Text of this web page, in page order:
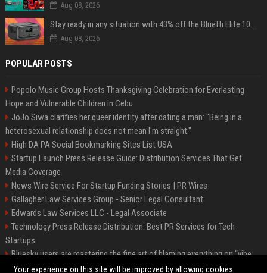
Aug 08, 2026
Stay ready in any situation with 43% off the Bluetti Elite 10 mini portable power station
Aug 08, 2026
POPULAR POSTS
Popolo Music Group Hosts Thanksgiving Celebration for Everlasting
Hope and Vulnerable Children in Cebu
JoJo Siwa clarifies her queer identity after dating a man: "Being in a
heterosexual relationship does not mean I'm straight."
High DA PA Social Bookmarking Sites List USA
Startup Launch Press Release Guide: Distribution Services That Get
Media Coverage
News Wire Service For Startup Funding Stories | PR Wires
Gallagher Law Services Group - Senior Legal Consultant
Edwards Law Services LLC - Legal Associate
Technology Press Release Distribution: Best PR Services for Tech
Startups
Bluesky users are mastering the fine art of blaming everything on “vibe
coding”
Your experience on this site will be improved by allowing cookies